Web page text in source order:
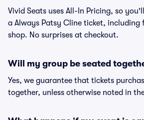
Vivid Seats uses All-In Pricing, so
a Always Patsy Cline ticket, including
shop. No surprises at checkout.
Will my group be seated
Yes, we guarantee that tickets
together, unless otherwise noted in